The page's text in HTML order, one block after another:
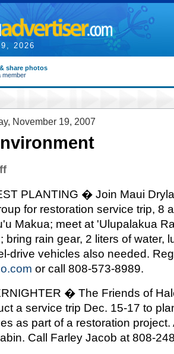
2026
share photos
member
November 19, 2007
PLANTING � Join Maui
for restoration service trip, 8
Makua; meet at 'Ulupalakua
bring rain gear, 2 liters of water,
drive vehicles also needed.
or call 808-573-8989.
� The Friends of
a service trip Dec. 15-17 to
as part of a restoration
Call Farley Jacob at 808-